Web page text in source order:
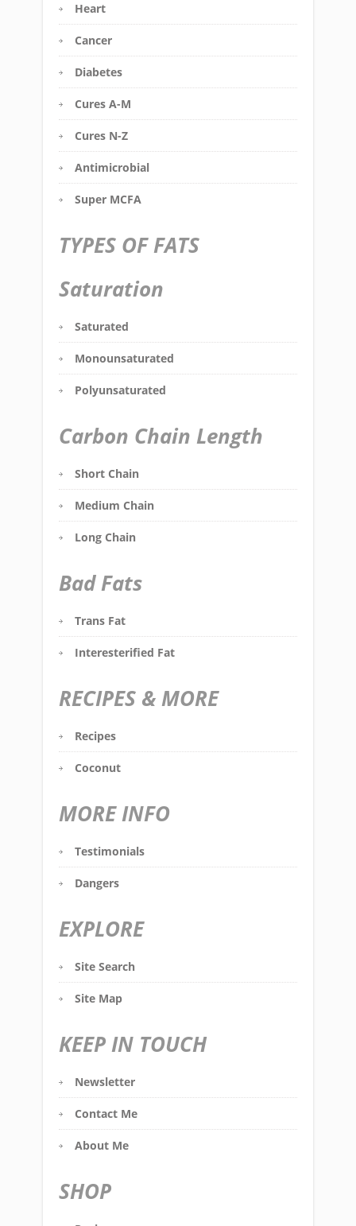
Heart
Cancer
Diabetes
Cures A-M
Cures N-Z
Antimicrobial
Super MCFA
TYPES OF FATS
Saturation
Saturated
Monounsaturated
Polyunsaturated
Carbon Chain Length
Short Chain
Medium Chain
Long Chain
Bad Fats
Trans Fat
Interesterified Fat
RECIPES & MORE
Recipes
Coconut
MORE INFO
Testimonials
Dangers
EXPLORE
Site Search
Site Map
KEEP IN TOUCH
Newsletter
Contact Me
About Me
SHOP